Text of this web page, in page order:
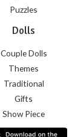
Puzzles
Dolls
Couple Dolls
Themes
Traditional
Gifts
Show Piece